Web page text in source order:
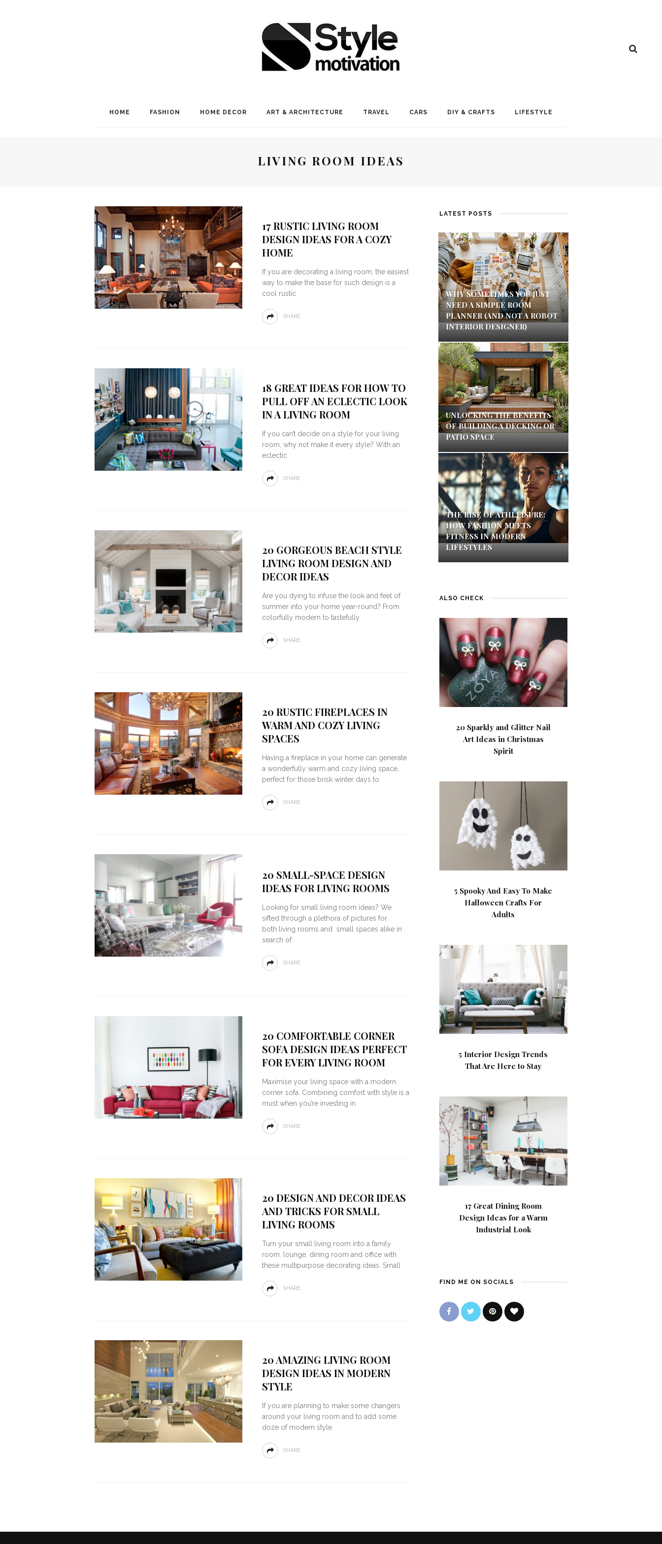
HOME FASHION HOME DECOR ART & ARCHITECTURE TRAVEL CARS DIY & CRAFTS LIFESTYLE
LIVING ROOM IDEAS
17 RUSTIC LIVING ROOM
DESIGN IDEAS FOR A COZY
HOME
If you are decorating a living room, the easiest
way to make the base for such design is a
cool rustic
SHARE
18 GREAT IDEAS FOR HOW TO
PULL OFF AN ECLECTIC LOOK
IN A LIVING ROOM
If you can’t decide on a style for your living
room, why not make it every style? With an
eclectic
SHARE
20 GORGEOUS BEACH STYLE
LIVING ROOM DESIGN AND
DECOR IDEAS
Are you dying to infuse the look and feel of
summer into your home year-round? From
colorfully modern to tastefully
SHARE
20 RUSTIC FIREPLACES IN
WARM AND COZY LIVING
SPACES
Having a fireplace in your home can generate
a wonderfully warm and cozy living space,
perfect for those brisk winter days to
SHARE
20 SMALL-SPACE DESIGN
IDEAS FOR LIVING ROOMS
Looking for small living room ideas? We
sifted through a plethora of pictures for
both living rooms and small spaces alike in
search of
SHARE
20 COMFORTABLE CORNER
SOFA DESIGN IDEAS PERFECT
FOR EVERY LIVING ROOM
Maximise your living space with a modern
corner sofa. Combining comfort with style is a
must when you’re investing in
SHARE
20 DESIGN AND DECOR IDEAS
AND TRICKS FOR SMALL
LIVING ROOMS
Turn your small living room into a family
room, lounge, dining room and office with
these multipurpose decorating ideas. Small
SHARE
20 AMAZING LIVING ROOM
DESIGN IDEAS IN MODERN
STYLE
If you are planning to make some changers
around your living room and to add some
doze of modern style
SHARE
LATEST POSTS
WHY SOMETIMES YOU JUST
NEED A SIMPLE ROOM
PLANNER (AND NOT A ROBOT
INTERIOR DESIGNER)
UNLOCKING THE BENEFITS
OF BUILDING A DECKING OR
PATIO SPACE
THE RISE OF ATHLEISURE:
HOW FASHION MEETS
FITNESS IN MODERN
LIFESTYLES
ALSO CHECK
20 Sparkly and Glitter Nail
Art Ideas in Christmas
Spirit
5 Spooky And Easy To Make
Halloween Crafts For
Adults
5 Interior Design Trends
That Are Here to Stay
17 Great Dining Room
Design Ideas for a Warm
Industrial Look
FIND ME ON SOCIALS